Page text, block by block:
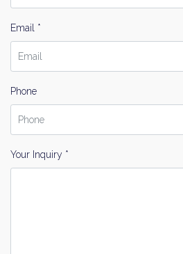
Email *
Phone
Your Inquiry *